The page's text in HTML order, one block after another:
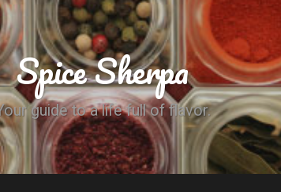
Spice Sherpa
guide to a life full of flavor.